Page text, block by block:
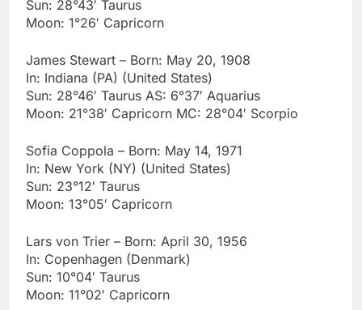
Sun: 28°43′ Taurus
Moon: 1°26′ Capricorn
James Stewart – Born: May 20, 1908
In: Indiana (PA) (United States)
Sun: 28°46′ Taurus AS: 6°37′ Aquarius
Moon: 21°38′ Capricorn MC: 28°04′ Scorpio
Sofia Coppola – Born: May 14, 1971
In: New York (NY) (United States)
Sun: 23°12′ Taurus
Moon: 13°05′ Capricorn
Lars von Trier – Born: April 30, 1956
In: Copenhagen (Denmark)
Sun: 10°04′ Taurus
Moon: 11°02′ Capricorn